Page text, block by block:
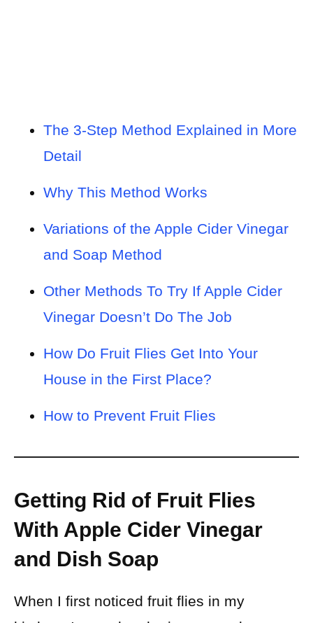
The 3-Step Method Explained in More
Detail
Why This Method Works
Variations of the Apple Cider Vinegar
and Soap Method
Other Methods To Try If Apple Cider
Vinegar Doesn’t Do The Job
How Do Fruit Flies Get Into Your
House in the First Place?
How to Prevent Fruit Flies
Getting Rid of Fruit Flies
With Apple Cider Vinegar
and Dish Soap
When I first noticed fruit flies in my